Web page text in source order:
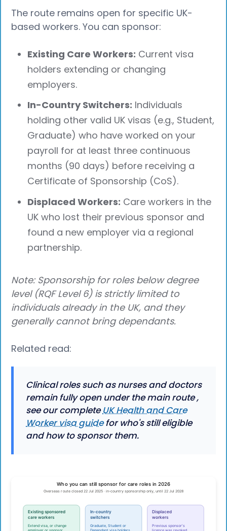
The route remains open for specific UK-
based workers. You can sponsor:
Existing Care Workers: Current visa
holders extending or changing
employers.
In-Country Switchers: Individuals
holding other valid UK visas (e.g., Student,
Graduate) who have worked on your
payroll for at least three continuous
months (90 days) before receiving a
Certificate of Sponsorship (CoS).
Displaced Workers: Care workers in the
UK who lost their previous sponsor and
found a new employer via a regional
partnership.
Note: Sponsorship for roles below degree
level (RQF Level 6) is strictly limited to
individuals already in the UK, and they
generally cannot bring dependants.
Related read:
Clinical roles such as nurses and doctors
remain fully open under the main route ,
see our completeUK Health and Care
Worker visa guidefor who's still eligible
and how to sponsor them.